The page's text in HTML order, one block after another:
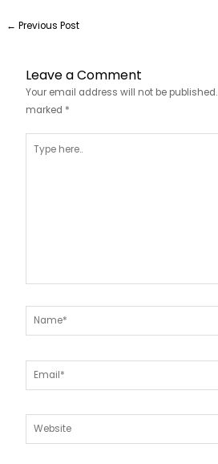
← Previous Post
Leave a Comment
Your email address will not be published.
marked *
here..
Name*
Email*
Website